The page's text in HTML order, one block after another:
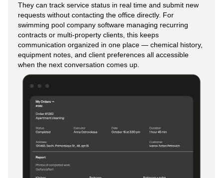
They can track service status in real time and submit new
requests without contacting the office directly. For
swimming pool company software managing recurring
contracts or multi-property clients, this keeps
communication organized in one place — chemical history,
equipment notes, and client preferences all accessible
when the next conversation comes up.